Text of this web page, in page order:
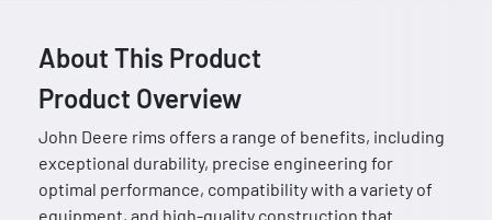
About This Product
Product Overview
John Deere rims offers a range of benefits, including
exceptional durability, precise engineering for
optimal performance, compatibility with a variety of
equipment, and high-quality construction that